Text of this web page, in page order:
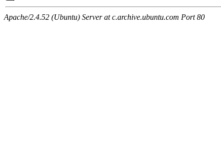
Apache/2.4.52 (Ubuntu) Server at c.archive.ubuntu.com Port 80